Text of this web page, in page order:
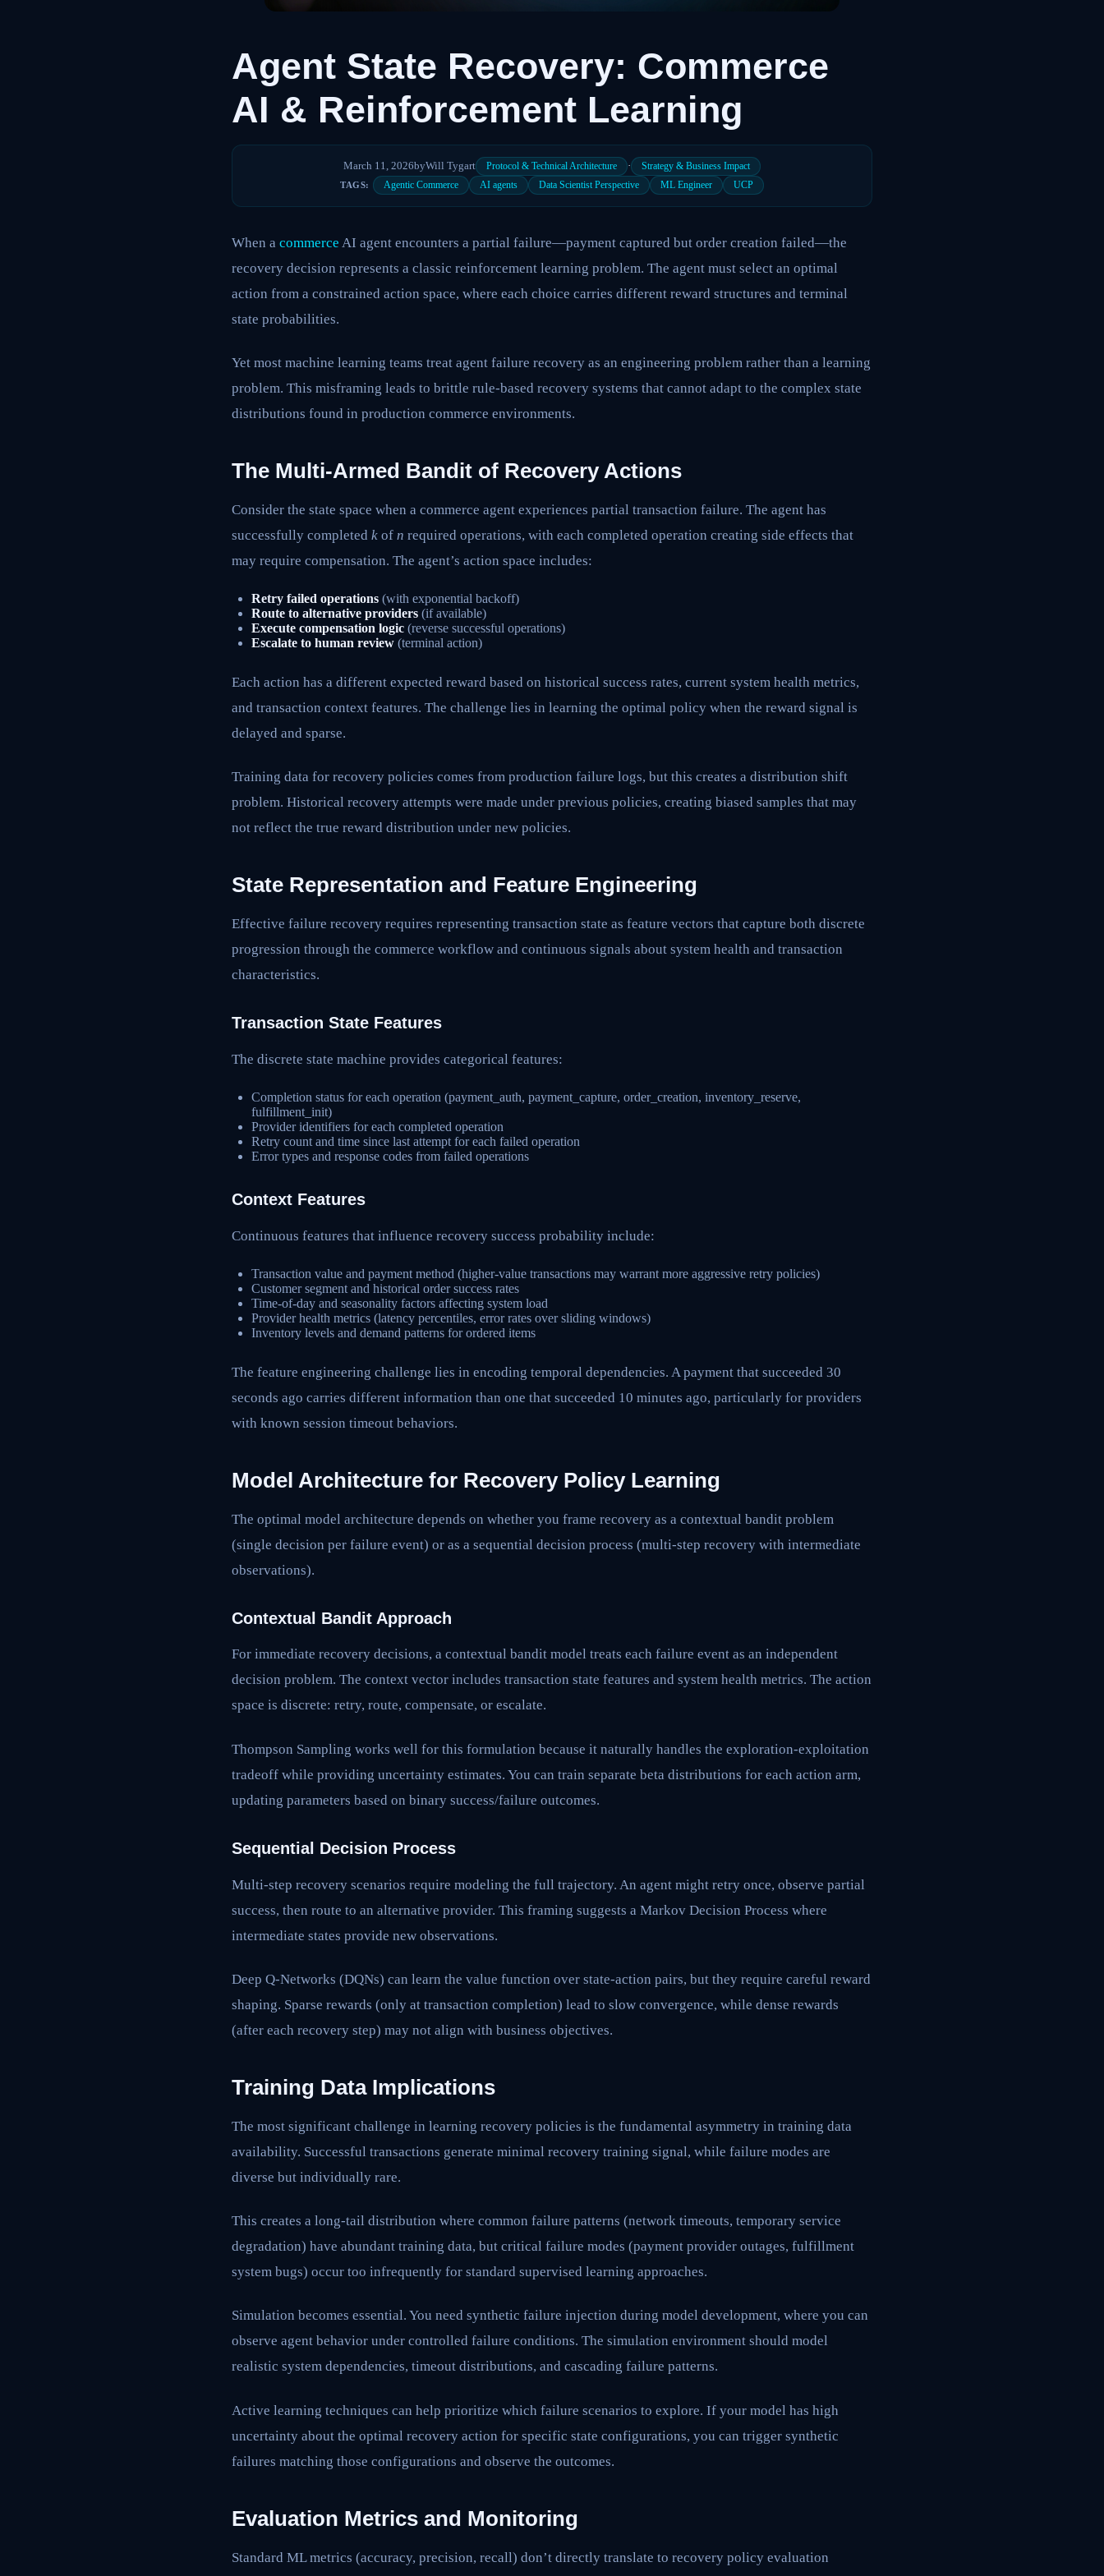
Agent State Recovery: Commerce
AI & Reinforcement Learning
March 11, 2026byWill Tygart Protocol & Technical Architecture · Strategy & Business Impact
TAGS: Agentic Commerce AI agents Data Scientist Perspective ML Engineer UCP
When a commerce AI agent encounters a partial failure—payment captured but order creation failed—the
recovery decision represents a classic reinforcement learning problem. The agent must select an optimal
action from a constrained action space, where each choice carries different reward structures and terminal
state probabilities.
Yet most machine learning teams treat agent failure recovery as an engineering problem rather than a learning
problem. This misframing leads to brittle rule-based recovery systems that cannot adapt to the complex state
distributions found in production commerce environments.
The Multi-Armed Bandit of Recovery Actions
Consider the state space when a commerce agent experiences partial transaction failure. The agent has
successfully completed k of n required operations, with each completed operation creating side effects that
may require compensation. The agent’s action space includes:
Retry failed operations (with exponential backoff)
Route to alternative providers (if available)
Execute compensation logic (reverse successful operations)
Escalate to human review (terminal action)
Each action has a different expected reward based on historical success rates, current system health metrics,
and transaction context features. The challenge lies in learning the optimal policy when the reward signal is
delayed and sparse.
Training data for recovery policies comes from production failure logs, but this creates a distribution shift
problem. Historical recovery attempts were made under previous policies, creating biased samples that may
not reflect the true reward distribution under new policies.
State Representation and Feature Engineering
Effective failure recovery requires representing transaction state as feature vectors that capture both discrete
progression through the commerce workflow and continuous signals about system health and transaction
characteristics.
Transaction State Features
The discrete state machine provides categorical features:
Completion status for each operation (payment_auth, payment_capture, order_creation, inventory_reserve,
fulfillment_init)
Provider identifiers for each completed operation
Retry count and time since last attempt for each failed operation
Error types and response codes from failed operations
Context Features
Continuous features that influence recovery success probability include:
Transaction value and payment method (higher-value transactions may warrant more aggressive retry policies)
Customer segment and historical order success rates
Time-of-day and seasonality factors affecting system load
Provider health metrics (latency percentiles, error rates over sliding windows)
Inventory levels and demand patterns for ordered items
The feature engineering challenge lies in encoding temporal dependencies. A payment that succeeded 30
seconds ago carries different information than one that succeeded 10 minutes ago, particularly for providers
with known session timeout behaviors.
Model Architecture for Recovery Policy Learning
The optimal model architecture depends on whether you frame recovery as a contextual bandit problem
(single decision per failure event) or as a sequential decision process (multi-step recovery with intermediate
observations).
Contextual Bandit Approach
For immediate recovery decisions, a contextual bandit model treats each failure event as an independent
decision problem. The context vector includes transaction state features and system health metrics. The action
space is discrete: retry, route, compensate, or escalate.
Thompson Sampling works well for this formulation because it naturally handles the exploration-exploitation
tradeoff while providing uncertainty estimates. You can train separate beta distributions for each action arm,
updating parameters based on binary success/failure outcomes.
Sequential Decision Process
Multi-step recovery scenarios require modeling the full trajectory. An agent might retry once, observe partial
success, then route to an alternative provider. This framing suggests a Markov Decision Process where
intermediate states provide new observations.
Deep Q-Networks (DQNs) can learn the value function over state-action pairs, but they require careful reward
shaping. Sparse rewards (only at transaction completion) lead to slow convergence, while dense rewards
(after each recovery step) may not align with business objectives.
Training Data Implications
The most significant challenge in learning recovery policies is the fundamental asymmetry in training data
availability. Successful transactions generate minimal recovery training signal, while failure modes are
diverse but individually rare.
This creates a long-tail distribution where common failure patterns (network timeouts, temporary service
degradation) have abundant training data, but critical failure modes (payment provider outages, fulfillment
system bugs) occur too infrequently for standard supervised learning approaches.
Simulation becomes essential. You need synthetic failure injection during model development, where you can
observe agent behavior under controlled failure conditions. The simulation environment should model
realistic system dependencies, timeout distributions, and cascading failure patterns.
Active learning techniques can help prioritize which failure scenarios to explore. If your model has high
uncertainty about the optimal recovery action for specific state configurations, you can trigger synthetic
failures matching those configurations and observe the outcomes.
Evaluation Metrics and Monitoring
Standard ML metrics (accuracy, precision, recall) don’t directly translate to recovery policy evaluation